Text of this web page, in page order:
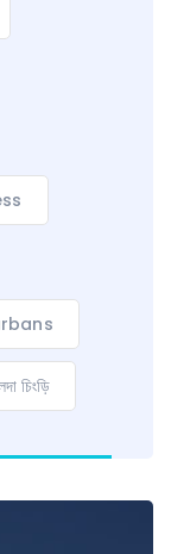
চিংড়ি